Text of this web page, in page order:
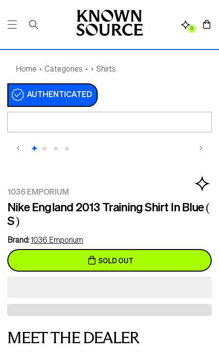
0
Cart
Home Categories Shirts
AUTHENTICATED
SKIP TO
1036 EMPORIUM
Nike England 2013 Training Shirt In Blue (
S )
Brand:1036 Emporium
SOLD OUT
MEET THE DEALER